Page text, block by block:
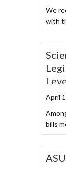
We
with
April
bills